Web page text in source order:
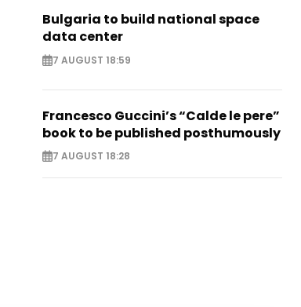
Bulgaria to build national space
data center
7 AUGUST 18:59
Francesco Guccini’s “Calde le pere”
book to be published posthumously
7 AUGUST 18:28